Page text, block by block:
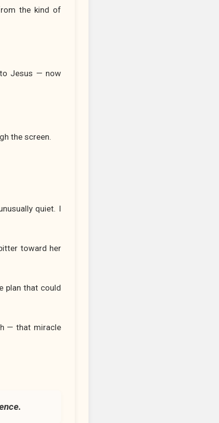
the kind of
to Jesus — now
the screen.
quiet. I
toward her
plan that could
— that miracle